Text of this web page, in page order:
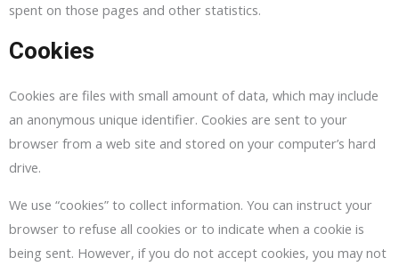
spent on those pages and other statistics.
Cookies
Cookies are files with small amount of data, which may include
an anonymous unique identifier. Cookies are sent to your
browser from a web site and stored on your computer’s hard
drive.
We use “cookies” to collect information. You can instruct your
browser to refuse all cookies or to indicate when a cookie is
being sent. However, if you do not accept cookies, you may not